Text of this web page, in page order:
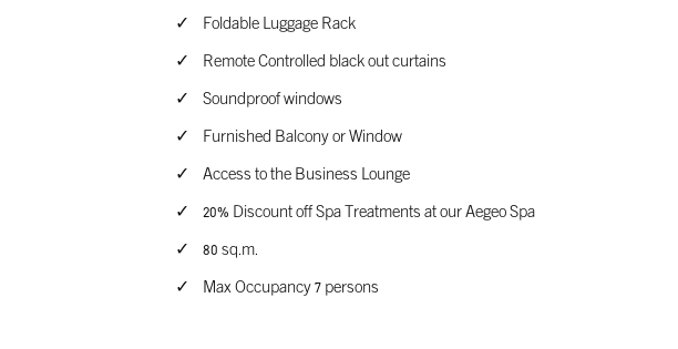
Foldable Luggage Rack
Remote Controlled black out curtains
Soundproof windows
Furnished Balcony or Window
Access to the Business Lounge
20% Discount off Spa Treatments at our Aegeo Spa
80 sq.m.
Max Occupancy 7 persons